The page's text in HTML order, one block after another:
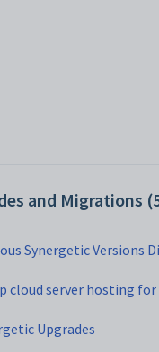
and Migrations
Synergetic Versions
cloud server hosting
Upgrades